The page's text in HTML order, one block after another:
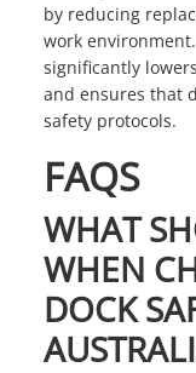
by reducing
work
significantly
and ensures that
safety protocols.
FAQS
WHAT
WHEN
DOCK